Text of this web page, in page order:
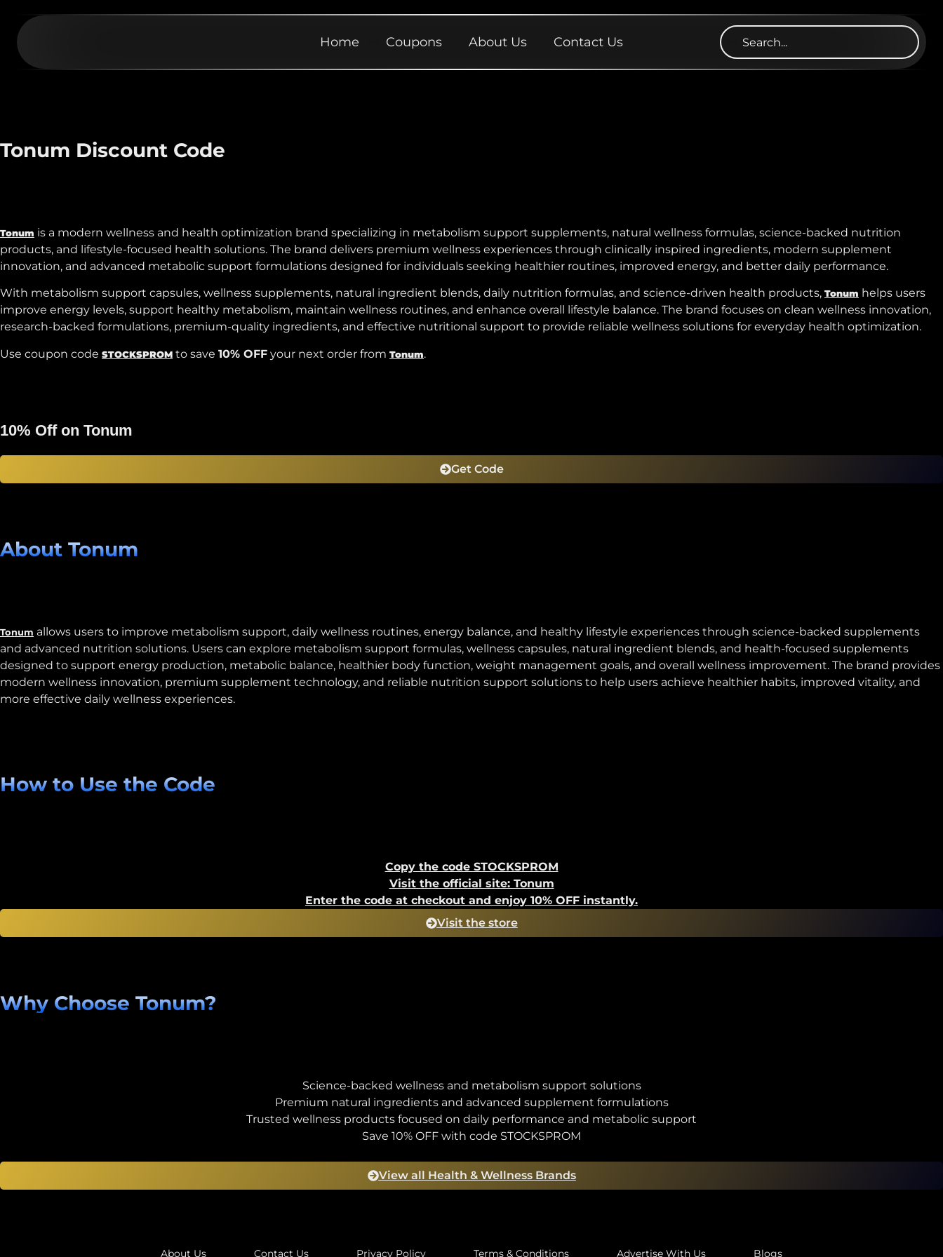
Home Coupons About Us Contact Us
Tonum Discount Code
Tonum is a modern wellness and health optimization brand specializing in metabolism support supplements, natural wellness formulas, science-backed nutrition
products, and lifestyle-focused health solutions. The brand delivers premium wellness experiences through clinically inspired ingredients, modern supplement
innovation, and advanced metabolic support formulations designed for individuals seeking healthier routines, improved energy, and better daily performance.
With metabolism support capsules, wellness supplements, natural ingredient blends, daily nutrition formulas, and science-driven health products, Tonum helps users
improve energy levels, support healthy metabolism, maintain wellness routines, and enhance overall lifestyle balance. The brand focuses on clean wellness innovation,
research-backed formulations, premium-quality ingredients, and effective nutritional support to provide reliable wellness solutions for everyday health optimization.
Use coupon code STOCKSPROM to save 10% OFF your next order from Tonum.
10% Off on Tonum
Get Code
About Tonum
Tonum allows users to improve metabolism support, daily wellness routines, energy balance, and healthy lifestyle experiences through science-backed supplements
and advanced nutrition solutions. Users can explore metabolism support formulas, wellness capsules, natural ingredient blends, and health-focused supplements
designed to support energy production, metabolic balance, healthier body function, weight management goals, and overall wellness improvement. The brand provides
modern wellness innovation, premium supplement technology, and reliable nutrition support solutions to help users achieve healthier habits, improved vitality, and
more effective daily wellness experiences.
How to Use the Code
Copy the code STOCKSPROM
Visit the official site: Tonum
Enter the code at checkout and enjoy 10% OFF instantly.
Visit the store
Why Choose Tonum?
Science-backed wellness and metabolism support solutions
Premium natural ingredients and advanced supplement formulations
Trusted wellness products focused on daily performance and metabolic support
Save 10% OFF with code STOCKSPROM
View all Health & Wellness Brands
About Us Contact Us Privacy Policy Terms & Conditions Advertise With Us Blogs